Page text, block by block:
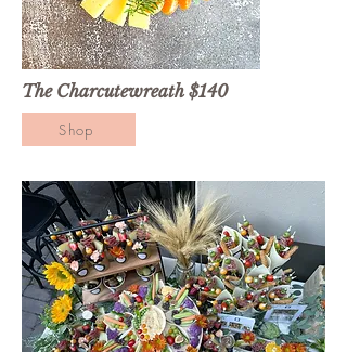
The Charcutewreath $140
Shop